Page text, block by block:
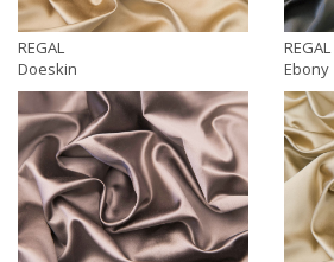
REGAL
Doeskin
REGAL
Ebony